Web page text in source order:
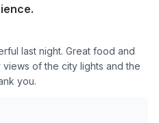
last night. Great food and
of the city lights and the
you.